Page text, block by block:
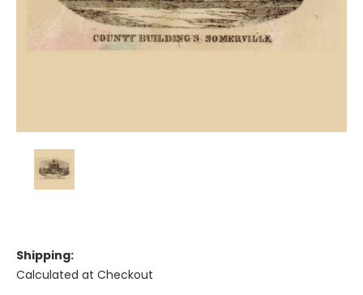
Shipping:
Calculated at Checkout